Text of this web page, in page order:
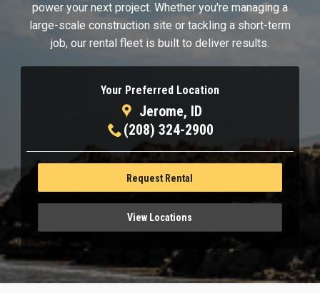
power your next project. Whether you're managing a
large-scale construction site or tackling a short-term
job, our rental fleet is built to deliver results.
Your Preferred Location
Jerome, ID
(208) 324-2900
Request Rental
View Locations